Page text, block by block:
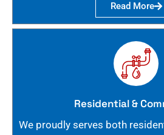
Read More
Residential &
We proudly serves both